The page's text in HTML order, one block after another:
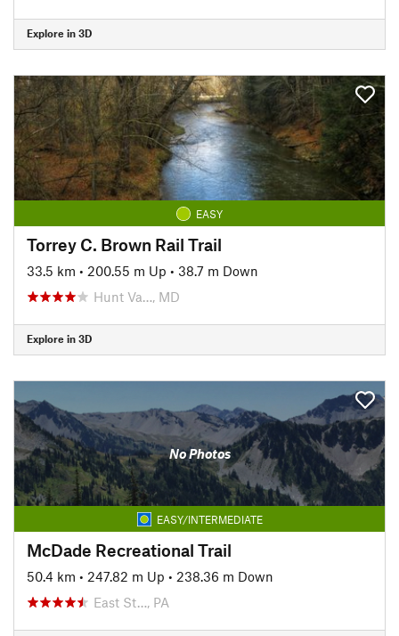
Explore in 3D
EASY
Torrey C. Brown Rail Trail
33.5 km • 200.55 m Up • 38.7 m Down
Hunt Va…, MD
Explore in 3D
No Photos
EASY/INTERMEDIATE
McDade Recreational Trail
50.4 km • 247.82 m Up • 238.36 m Down
East St…, PA